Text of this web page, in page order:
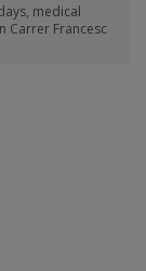
medical
Carrer Francesc